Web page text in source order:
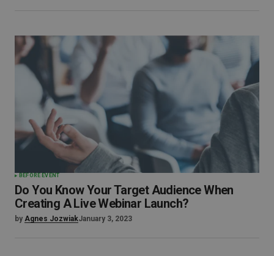
BEFORE EVENT
Do You Know Your Target Audience When
Creating A Live Webinar Launch?
by Agnes JozwiakJanuary 3, 2023